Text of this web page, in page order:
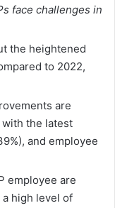
face challenges in
the heightened
to 2022,
are
the latest
and employee
employee are
high level of